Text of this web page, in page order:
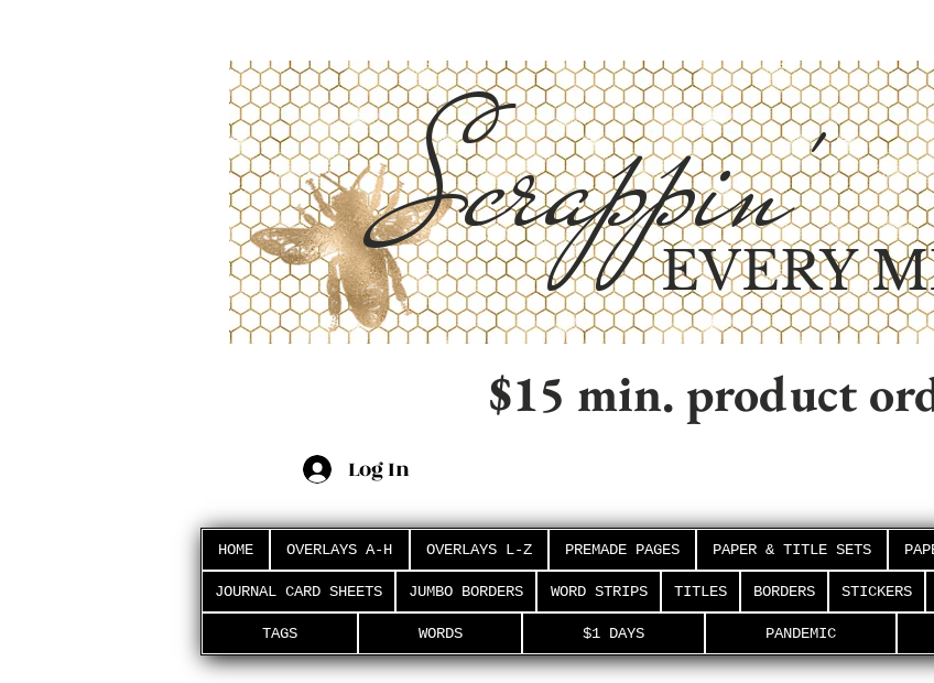
Scrappin'
EVERY
$15 min. product
Log In
HOME OVERLAYS A-H OVERLAYS L-Z PREMADE PAGES PAPER & TITLE SETS
JOURNAL CARD SHEETS JUMBO BORDERS WORD STRIPS TITLES BORDERS STICKERS
TAGS WORDS $1 DAYS PANDEMIC